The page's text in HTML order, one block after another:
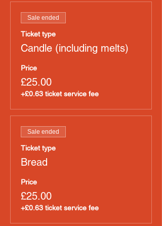
Sale ended
Ticket type
Candle (including melts)
Price
£25.00
+£0.63 ticket service fee
Sale ended
Ticket type
Bread
Price
£25.00
+£0.63 ticket service fee